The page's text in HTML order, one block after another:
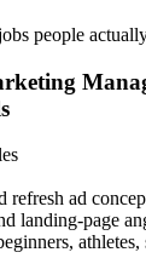
people
refresh ad
landing-page